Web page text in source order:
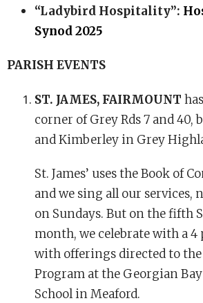
“Ladybird Hospitality”:
Synod 2025
PARISH EVENTS
ST. JAMES, FAIRMOUNT
corner of Grey Rds 7 and 40,
and Kimberley in Grey
St. James’ uses the Book of
and we sing all our services,
on Sundays. But on the fifth
month, we celebrate with a 4
with offerings directed to
Program at the Georgian
School in Meaford.